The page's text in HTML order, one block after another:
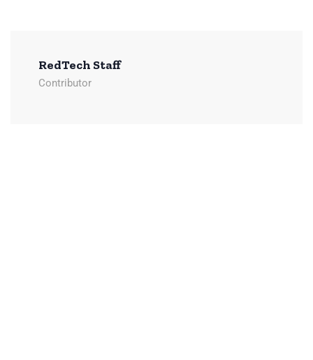
RedTech Staff
Contributor